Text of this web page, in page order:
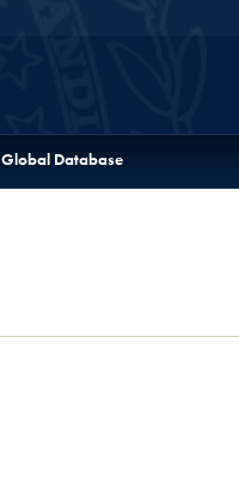
Global Database